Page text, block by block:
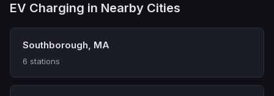
EV Charging in Nearby Cities
Southborough, MA
6 stations